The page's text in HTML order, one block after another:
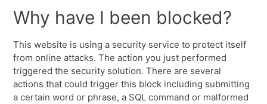
Why have I been blocked?
This website is using a security service to protect itself
from online attacks. The action you just performed
triggered the security solution. There are several
actions that could trigger this block including submitting
a certain word or phrase, a SQL command or malformed